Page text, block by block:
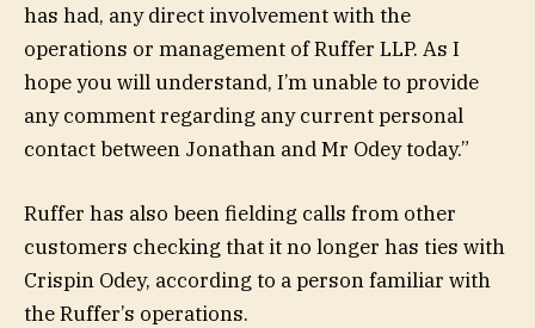
has had, any direct involvement with the
operations or management of Ruffer LLP. As I
hope you will understand, I’m unable to provide
any comment regarding any current personal
contact between Jonathan and Mr Odey today.”
Ruffer has also been fielding calls from other
customers checking that it no longer has ties with
Crispin Odey, according to a person familiar with
the Ruffer’s operations.